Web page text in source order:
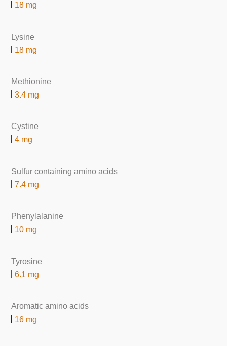
18 mg
Lysine
18 mg
Methionine
3.4 mg
Cystine
4 mg
Sulfur containing amino acids
7.4 mg
Phenylalanine
10 mg
Tyrosine
6.1 mg
Aromatic amino acids
16 mg